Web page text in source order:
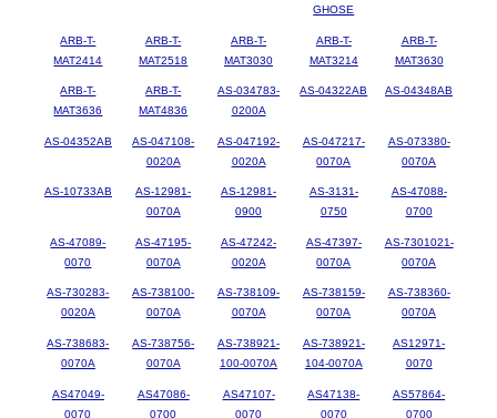
GHOSE
ARB-T-
MAT2414
ARB-T-
MAT2518
ARB-T-
MAT3030
ARB-T-
MAT3214
ARB-T-
MAT3630
ARB-T-
MAT3636
ARB-T-
MAT4836
AS-034783-
0200A
AS-04322AB AS-04348AB
AS-04352AB
AS-047108-
0020A
AS-047192-
0020A
AS-047217-
0070A
AS-073380-
0070A
AS-10733AB
AS-12981-
0070A
AS-12981-
0900
AS-3131-
0750
AS-47088-
0700
AS-47089-
0070
AS-47195-
0070A
AS-47242-
0020A
AS-47397-
0070A
AS-7301021-
0070A
AS-730283-
0020A
AS-738100-
0070A
AS-738109-
0070A
AS-738159-
0070A
AS-738360-
0070A
AS-738683-
0070A
AS-738756-
0070A
AS-738921-
100-0070A
AS-738921-
104-0070A
AS12971-
0070
AS47049-
0070
AS47086-
0700
AS47107-
0070
AS47138-
0070
AS57864-
0700